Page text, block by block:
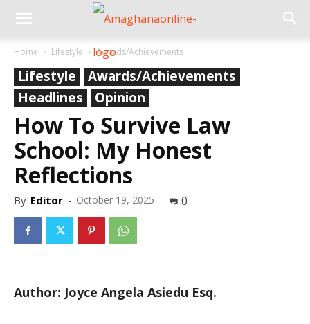
Home Lifestyle Awards/Achievements
Lifestyle
Awards/Achievements
Headlines
Opinion
How To Survive Law
School: My Honest
Reflections
By Editor - October 19, 2025 0
Author: Joyce Angela Asiedu Esq.